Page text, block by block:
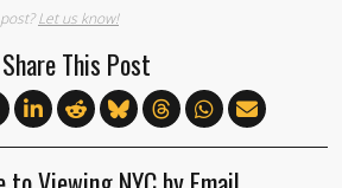
Let us know!
Share This Post